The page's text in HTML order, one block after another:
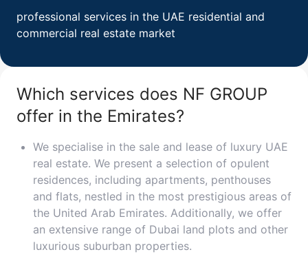
Свернуть
Emaar Beachfront UAE, Emaar Beachfront, Dubai
from 3 250 000 AED
Area725 - 1 918 feet² 1 - 4 bedrooms
More
Sofia Purgina
Head of Sales
professional services in the UAE residential and
commercial real estate market
Which services does NF GROUP
offer in the Emirates?
We specialise in the sale and lease of luxury UAE
real estate. We present a selection of opulent
residences, including apartments, penthouses
and flats, nestled in the most prestigious areas of
the United Arab Emirates. Additionally, we offer
an extensive range of Dubai land plots and other
luxurious suburban properties.